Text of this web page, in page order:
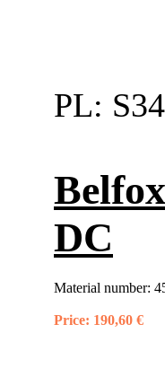
PL:
DC
Material number:
Price: 190,60 €